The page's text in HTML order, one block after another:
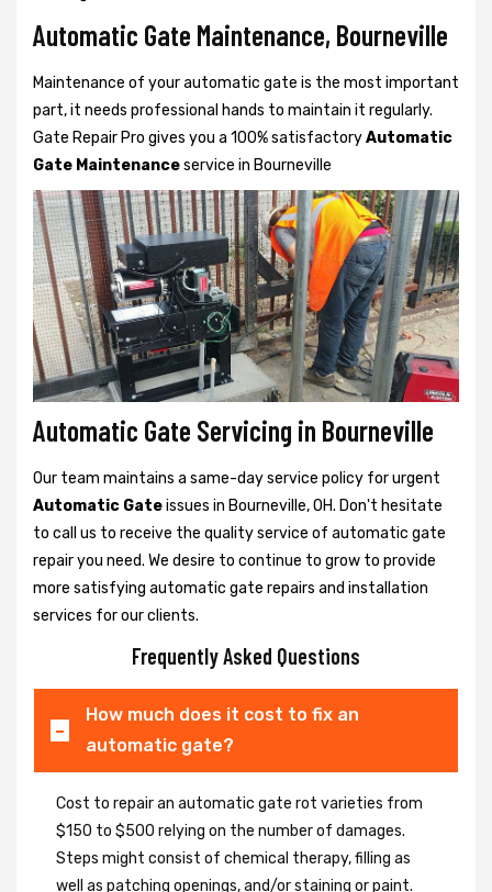
Automatic Gate Maintenance, Bourneville
Maintenance of your automatic gate is the most important
part, it needs professional hands to maintain it regularly.
Gate Repair Pro gives you a 100% satisfactoryAutomatic
Gate Maintenanceservice in Bourneville
Automatic Gate Servicing in Bourneville
Our team maintains a same-day service policy for urgent
Automatic Gateissues in Bourneville, OH. Don't hesitate
to call us to receive the quality service of automatic gate
repair you need. We desire to continue to grow to provide
more satisfying automatic gate repairs and installation
services for our clients.
Frequently Asked Questions
How much does it cost to fix an
automatic gate?
Cost to repair an automatic gate rot varieties from
$150 to $500 relying on the number of damages.
Steps might consist of chemical therapy, filling as
well as patching openings, and/or staining or paint.